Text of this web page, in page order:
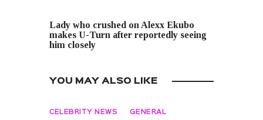
Lady who crushed on Alexx Ekubo
makes U-Turn after reportedly seeing
him closely
YOU MAY ALSO LIKE
CELEBRITY NEWS GENERAL